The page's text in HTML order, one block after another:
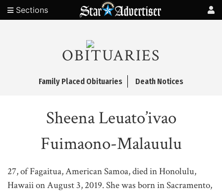
Sections
OBITUARIES
Family Placed Obituaries Death Notices
Sheena Leuato’ivao
Fuimaono-Malauulu
27, of Fagaitua, American Samoa, died in Honolulu,
Hawaii on August 3, 2019. She was born in Sacramento,